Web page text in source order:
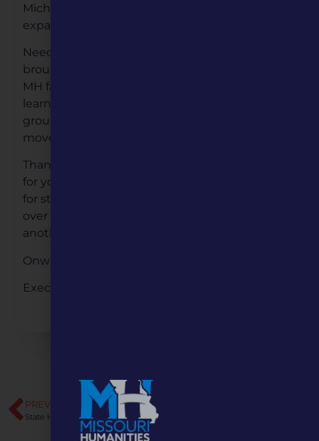
Michael’s ability to think outside the box has
expanded our digital skills tenfold.
Needless to say that despite its struggles, 2020
brought growth to Missouri Humanities. In true
MH fashion, we will take everything we’ve
learned over the past year, along with a great
group of new staff and board members, and
move into the 2021 full-steam ahead!
Thank you to all of our staff and board members
for your hard work, dedication, and enthusiasm
for strengthening the humanities in Missouri
over this past year. We’re looking forward to
another year of growth for Missouri Humanities.
Onward!
Executive Director, Steve Belko
PREVIOUS
State Humanities Press Release: “Why it Matters”